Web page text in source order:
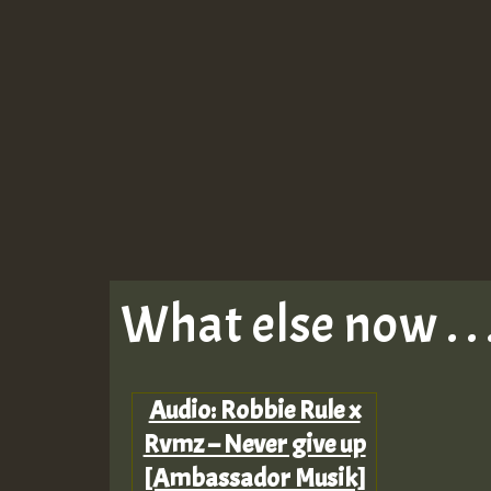
What else now . .
Audio: Robbie Rule x
Rvmz – Never give up
[Ambassador Musik]